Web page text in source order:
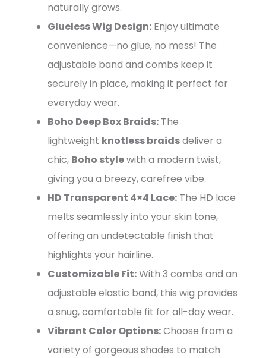
naturally grows.
Glueless Wig Design: Enjoy ultimate
convenience—no glue, no mess! The
adjustable band and combs keep it
securely in place, making it perfect for
everyday wear.
Boho Deep Box Braids: The
lightweight knotless braidsdeliver a
chic, Boho stylewith a modern twist,
giving you a breezy, carefree vibe.
HD Transparent 4×4 Lace: The HD lace
melts seamlessly into your skin tone,
offering an undetectable finish that
highlights your hairline.
Customizable Fit:With 3 combs and an
adjustable elastic band, this wig provides
a snug, comfortable fit for all-day wear.
Vibrant Color Options:Choose from a
variety of gorgeous shades to match